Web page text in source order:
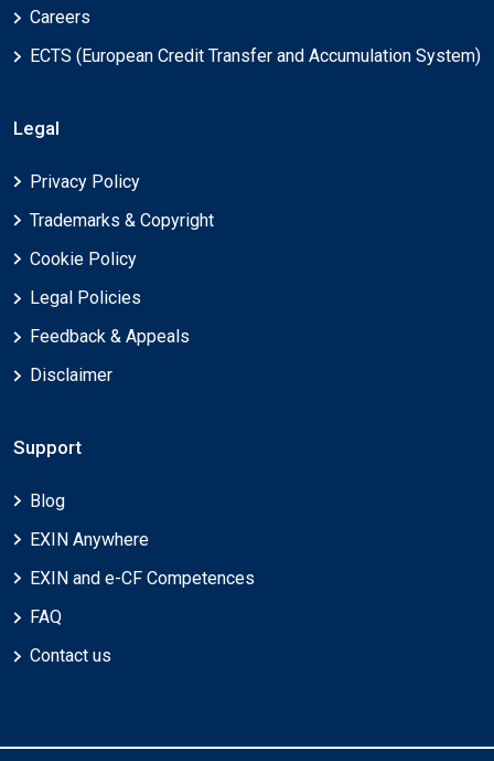
Careers
ECTS (European Credit Transfer and Accumulation System)
Legal
Privacy Policy
Trademarks & Copyright
Cookie Policy
Legal Policies
Feedback & Appeals
Disclaimer
Support
Blog
EXIN Anywhere
EXIN and e-CF Competences
FAQ
Contact us